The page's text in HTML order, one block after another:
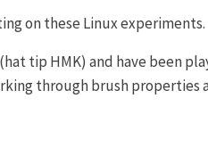
on these Linux experiments.
tip HMK) and have been
through brush properties